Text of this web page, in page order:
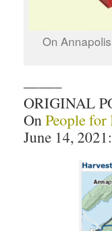
On
——–
ORIGINAL
On People
June 14, 2021: